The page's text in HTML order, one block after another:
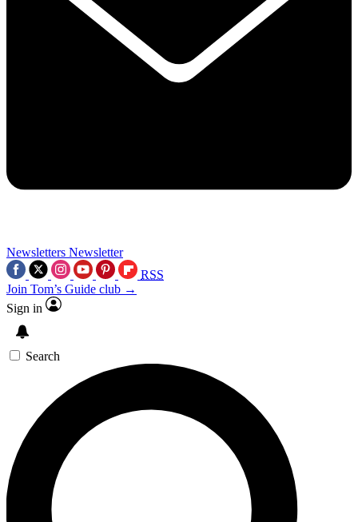
Newsletters Newsletter
RSS
Join Tom’s Guide club →
Sign in
Search